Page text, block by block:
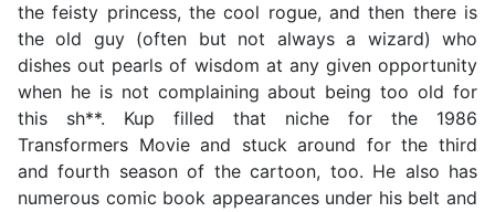
the feisty princess, the cool rogue, and then there is
the old guy (often but not always a wizard) who
dishes out pearls of wisdom at any given opportunity
when he is not complaining about being too old for
this sh**. Kup filled that niche for the 1986
Transformers Movie and stuck around for the third
and fourth season of the cartoon, too. He also has
numerous comic book appearances under his belt and